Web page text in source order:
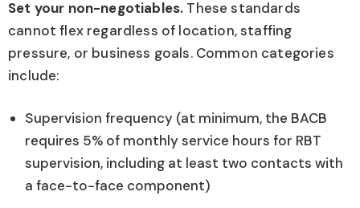
Set your non-negotiables. These standards
cannot flex regardless of location, staffing
pressure, or business goals. Common categories
include:
Supervision frequency (at minimum, the BACB
requires 5% of monthly service hours for RBT
supervision, including at least two contacts with
a face-to-face component)